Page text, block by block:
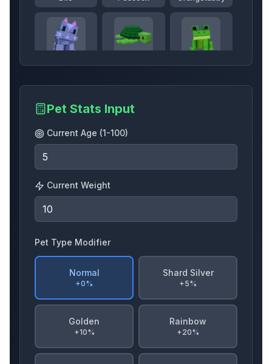
Mooncat Seaturtle Frog
Echofrog Brontosaurus
Ckitsune Ferret Goldengoose
Koi Wasp
Pet Stats Input
Current Age (1-100)
Current Weight
Pet Type Modifier
Normal
+0%
Shard Silver
+5%
Golden
+10%
Rainbow
+20%